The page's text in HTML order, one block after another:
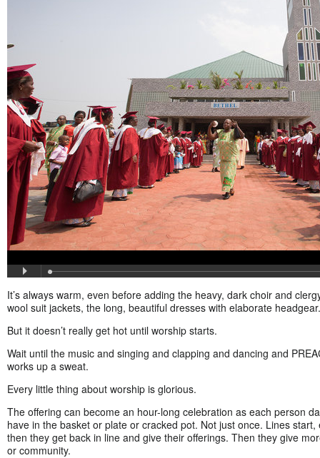
It’s always warm, even before adding the heavy, dark choir and
wool suit jackets, the long, beautiful dresses with elaborate headgear.
But it doesn’t really get hot until worship starts.
Wait until the music and singing and clapping and dancing and
works up a sweat.
Every little thing about worship is glorious.
The offering can become an hour-long celebration as each person
have in the basket or plate or cracked pot. Not just once. Lines
then they get back in line and give their offerings. Then they give
or community.